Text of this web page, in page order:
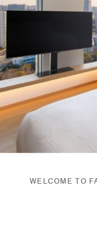
WELCOME TO